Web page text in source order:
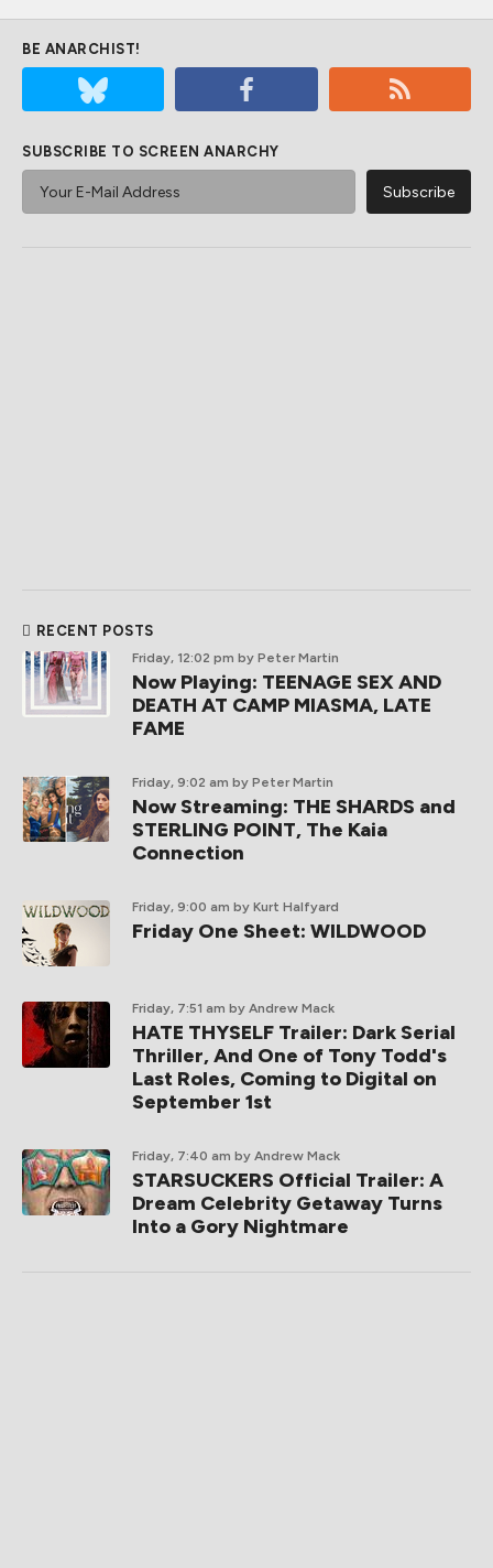
BE ANARCHIST!
SUBSCRIBE TO SCREEN ANARCHY
RECENT POSTS
Friday, 12:02 pm by Peter Martin
Now Playing: TEENAGE SEX AND
DEATH AT CAMP MIASMA, LATE
FAME
Friday, 9:02 am by Peter Martin
Now Streaming: THE SHARDS and
STERLING POINT, The Kaia
Connection
Friday, 9:00 am by Kurt Halfyard
Friday One Sheet: WILDWOOD
Friday, 7:51 am by Andrew Mack
HATE THYSELF Trailer: Dark Serial
Thriller, And One of Tony Todd's
Last Roles, Coming to Digital on
September 1st
Friday, 7:40 am by Andrew Mack
STARSUCKERS Official Trailer: A
Dream Celebrity Getaway Turns
Into a Gory Nightmare